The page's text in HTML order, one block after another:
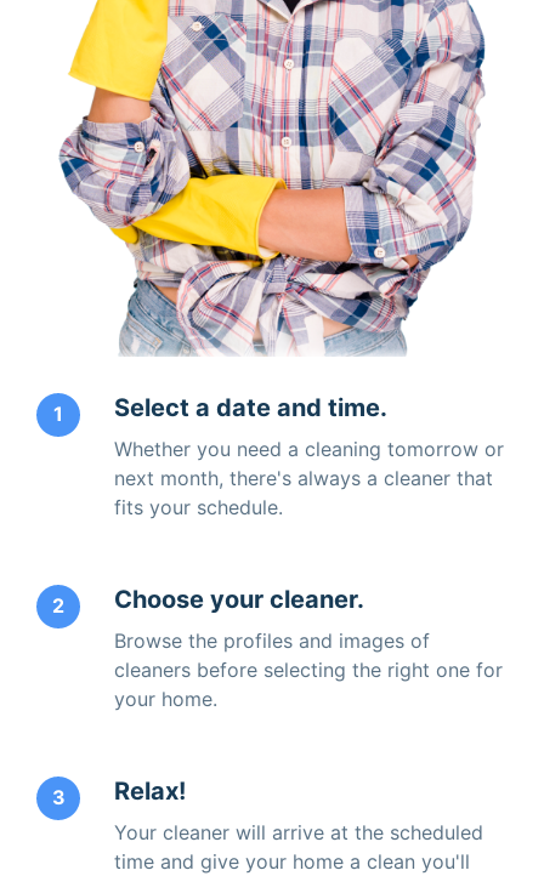
1 Select a date and time.
Whether you need a cleaning tomorrow or
next month, there's always a cleaner that
fits your schedule.
2 Choose your cleaner.
Browse the profiles and images of
cleaners before selecting the right one for
your home.
3 Relax!
Your cleaner will arrive at the scheduled
time and give your home a clean you'll